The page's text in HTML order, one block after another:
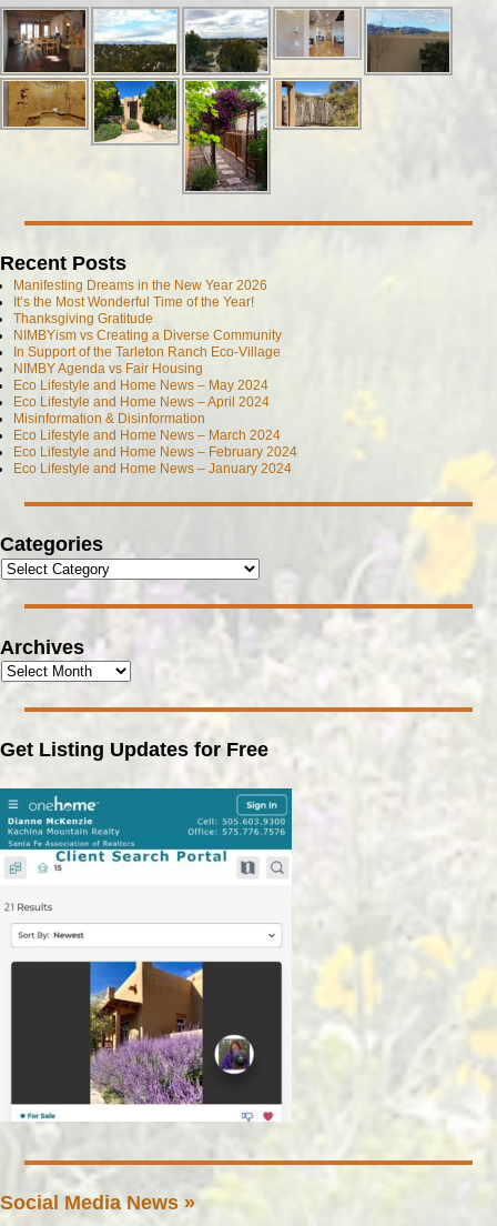
Recent Posts
Manifesting Dreams in the New Year 2026
It’s the Most Wonderful Time of the Year!
Thanksgiving Gratitude
NIMBYism vs Creating a Diverse Community
In Support of the Tarleton Ranch Eco-Village
NIMBY Agenda vs Fair Housing
Eco Lifestyle and Home News – May 2024
Eco Lifestyle and Home News – April 2024
Misinformation & Disinformation
Eco Lifestyle and Home News – March 2024
Eco Lifestyle and Home News – February 2024
Eco Lifestyle and Home News – January 2024
Categories
Archives
Get Listing Updates for Free
Social Media News »